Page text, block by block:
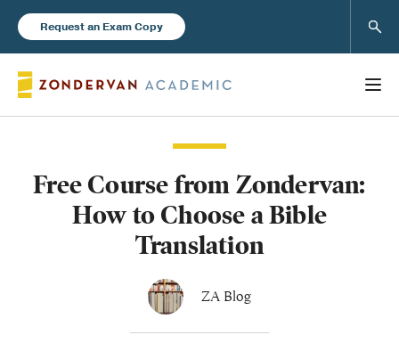
Request an Exam Copy
Books
Free Course from Zondervan:
How to Choose a Bible
Translation
ZA Blog